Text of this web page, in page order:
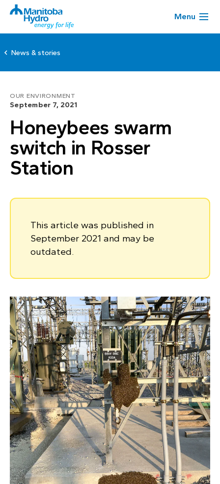
Menu
News & stories
OUR ENVIRONMENT
September 7, 2021
Honeybees swarm
switch in Rosser
Station
This article was published in
September 2021 and may be
outdated.